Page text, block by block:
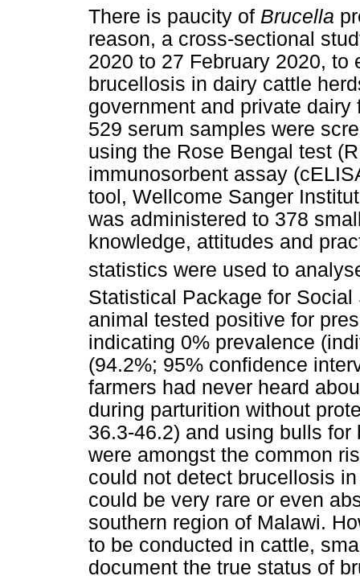
There is paucity of Brucella
reason, a cross-sectional
2020 to 27 February 2020,
brucellosis in dairy cattle
government and private
529 serum samples were
using the Rose Bengal test
immunosorbent assay
tool, Wellcome Sanger
was administered to 378
knowledge, attitudes and
statistics were used to
Statistical Package for
animal tested positive for
indicating 0% prevalence
(94.2%; 95% confidence
farmers had never heard
during parturition without
36.3-46.2) and using bulls
were amongst the common
could not detect brucellosis
could be very rare or even
southern region of Malawi.
to be conducted in cattle,
document the true status of